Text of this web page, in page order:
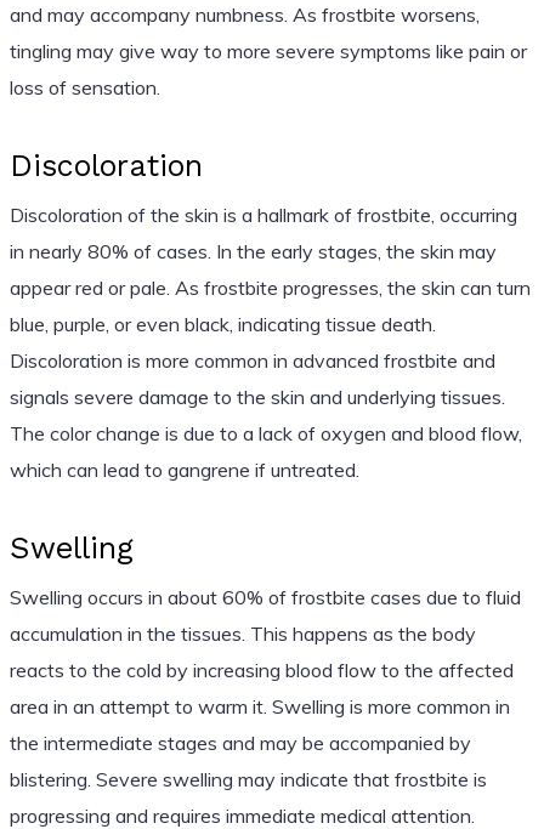
and may accompany numbness. As frostbite worsens,
tingling may give way to more severe symptoms like pain or
loss of sensation.
Discoloration
Discoloration of the skin is a hallmark of frostbite, occurring
in nearly 80% of cases. In the early stages, the skin may
appear red or pale. As frostbite progresses, the skin can turn
blue, purple, or even black, indicating tissue death.
Discoloration is more common in advanced frostbite and
signals severe damage to the skin and underlying tissues.
The color change is due to a lack of oxygen and blood flow,
which can lead to gangrene if untreated.
Swelling
Swelling occurs in about 60% of frostbite cases due to fluid
accumulation in the tissues. This happens as the body
reacts to the cold by increasing blood flow to the affected
area in an attempt to warm it. Swelling is more common in
the intermediate stages and may be accompanied by
blistering. Severe swelling may indicate that frostbite is
progressing and requires immediate medical attention.